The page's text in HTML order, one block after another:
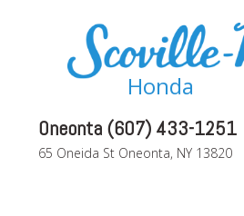
Honda
Oneonta (607) 433-1251
65 Oneida St Oneonta, NY 13820